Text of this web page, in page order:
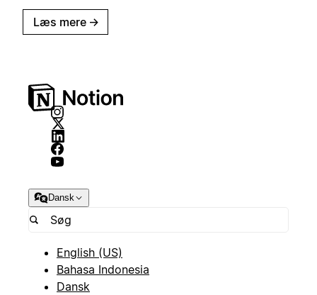
Læs mere →
Dansk
English (US)
Bahasa Indonesia
Dansk